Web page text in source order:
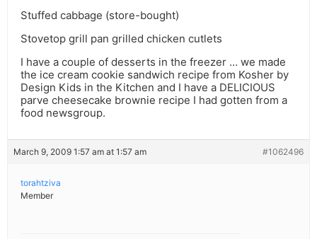
Stuffed cabbage (store-bought)
Stovetop grill pan grilled chicken cutlets
I have a couple of desserts in the freezer … we made
the ice cream cookie sandwich recipe from Kosher by
Design Kids in the Kitchen and I have a DELICIOUS
parve cheesecake brownie recipe I had gotten from a
food newsgroup.
March 9, 2009 1:57 am at 1:57 am #1062496
torahtziva
Member